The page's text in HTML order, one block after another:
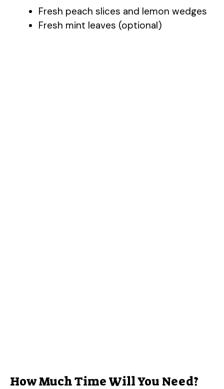
Fresh peach slices and lemon wedges
Fresh mint leaves (optional)
How Much Time Will You Need?